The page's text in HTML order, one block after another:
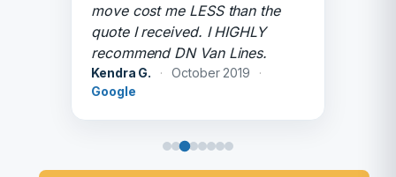
move cost me LESS than the
quote I received. I HIGHLY
recommend DN Van Lines.
Kendra G. · October 2019
·
Google